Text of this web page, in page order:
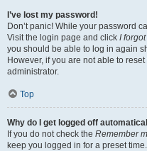
I’ve lost my password!
Don’t panic! While your password
Visit the login page and click I
you should be able to log in again
However, if you are not able to
administrator.
Top
Why do I get logged off
If you do not check the Remember
keep you logged in for a preset